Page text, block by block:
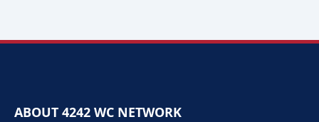
ABOUT 4242 WC NETWORK